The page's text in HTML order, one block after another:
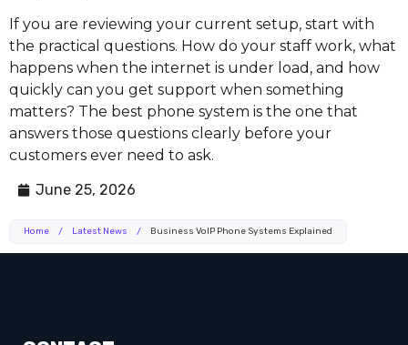
If you are reviewing your current setup, start with
the practical questions. How do your staff work, what
happens when the internet is under load, and how
quickly can you get support when something
matters? The best phone system is the one that
answers those questions clearly before your
customers ever need to ask.
June 25, 2026
Home / Latest News / Business VoIP Phone Systems Explained